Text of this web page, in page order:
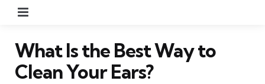
What Is the Best Way to
Clean Your Ears?